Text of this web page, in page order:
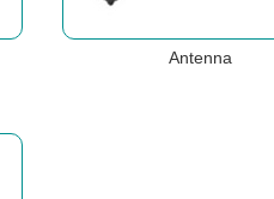
Antenna